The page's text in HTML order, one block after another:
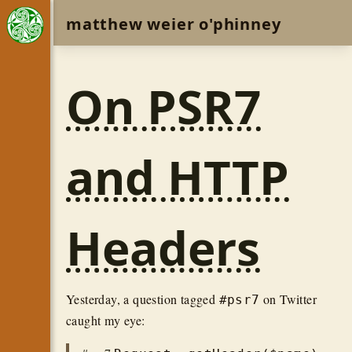
matthew weier o'phinney
On PSR7
and HTTP
Headers
Yesterday, a question tagged #psr7 on Twitter
caught my eye: